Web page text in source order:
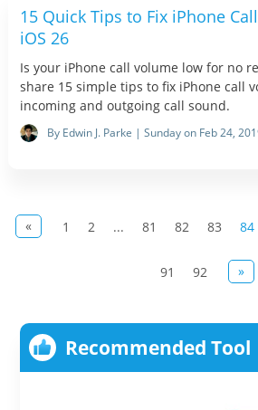
15 Quick Tips to Fix iPhone
iOS 26
Is your iPhone call volume low for no
share 15 simple tips to fix iPhone call
incoming and outgoing call sound.
By Edwin J. Parke | Sunday on Feb 24,
« 1 2 ... 81 82 83 84
91 92 »
Recommended Tool